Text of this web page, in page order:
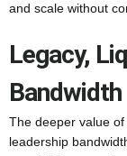
and scale without
Legacy,
Bandwidth
The deeper value
leadership